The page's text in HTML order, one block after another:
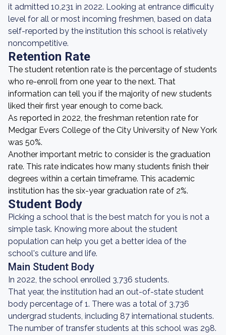
it admitted 10,231 in 2022. Looking at entrance difficulty
level for all or most incoming freshmen, based on data
self-reported by the institution this school is relatively
noncompetitive.
Retention Rate
The student retention rate is the percentage of students
who re-enroll from one year to the next. That
information can tell you if the majority of new students
liked their first year enough to come back.
As reported in 2022, the freshman retention rate for
Medgar Evers College of the City University of New York
was 50%.
Another important metric to consider is the graduation
rate. This rate indicates how many students finish their
degrees within a certain timeframe. This academic
institution has the six-year graduation rate of 2%.
Student Body
Picking a school that is the best match for you is not a
simple task. Knowing more about the student
population can help you get a better idea of the
school's culture and life.
Main Student Body
In 2022, the school enrolled 3,736 students.
That year, the institution had an out-of-state student
body percentage of 1. There was a total of 3,736
undergrad students, including 87 international students.
The number of transfer students at this school was 298.